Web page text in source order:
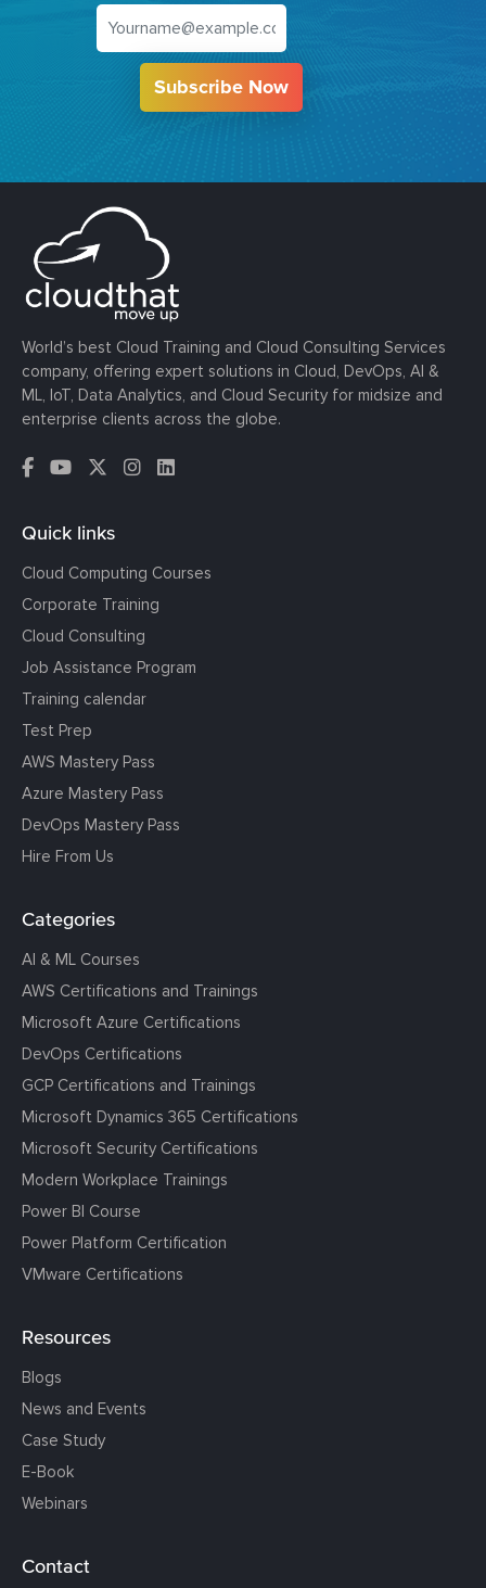
Subscribe Now
World’s best Cloud Training and Cloud Consulting Services
company, offering expert solutions in Cloud, DevOps, AI &
ML, IoT, Data Analytics, and Cloud Security for midsize and
enterprise clients across the globe.
Quick links
Cloud Computing Courses
Corporate Training
Cloud Consulting
Job Assistance Program
Training calendar
Test Prep
AWS Mastery Pass
Azure Mastery Pass
DevOps Mastery Pass
Hire From Us
Categories
AI & ML Courses
AWS Certifications and Trainings
Microsoft Azure Certifications
DevOps Certifications
GCP Certifications and Trainings
Microsoft Dynamics 365 Certifications
Microsoft Security Certifications
Modern Workplace Trainings
Power BI Course
Power Platform Certification
VMware Certifications
Resources
Blogs
News and Events
Case Study
E-Book
Webinars
Contact